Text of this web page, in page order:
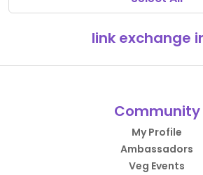
link exchange
Community
My Profile
Ambassadors
Veg Events